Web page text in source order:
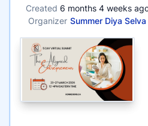
Created 6 months 4 weeks
Organizer Summer Diya Selva